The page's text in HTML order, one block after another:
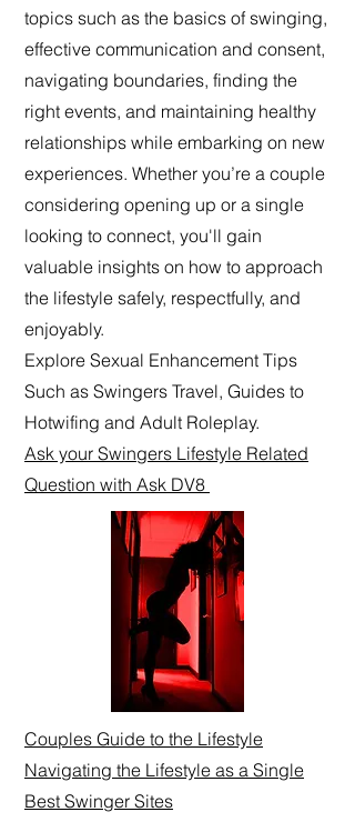
topics such as the basics of swinging,
effective communication and consent,
navigating boundaries, finding the
right events, and maintaining healthy
relationships while embarking on new
experiences. Whether you’re a couple
considering opening up or a single
looking to connect, you'll gain
valuable insights on how to approach
the lifestyle safely, respectfully, and
enjoyably.
Explore Sexual Enhancement Tips
Such as Swingers Travel, Guides to
Hotwifing and Adult Roleplay.
Ask your Swingers Lifestyle Related
Question with Ask DV8
Couples Guide to the Lifestyle
Navigating the Lifestyle as a Single
Best Swinger Sites